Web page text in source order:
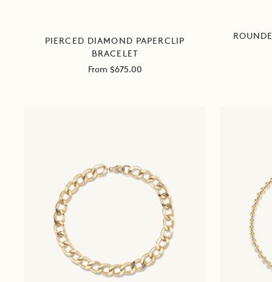
PIERCED DIAMOND PAPERCLIP
BRACELET
Sale
From $675.00